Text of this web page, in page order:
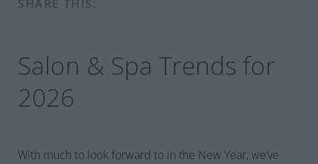
SHARE THIS:
Salon & Spa Trends for
2026
With much to look forward to in the New Year, we’ve